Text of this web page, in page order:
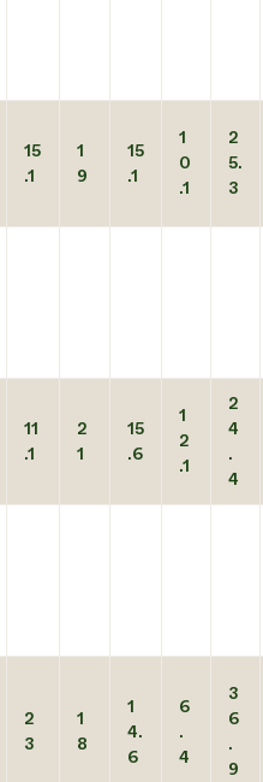
15
.1
1
9
15
.1
1
0
.1
2
5.
3
11
.1
2
1
15
.6
1
2
.1
2
4
.
4
2
3
1
8
1
4.
6
6
.
4
3
6
.
9